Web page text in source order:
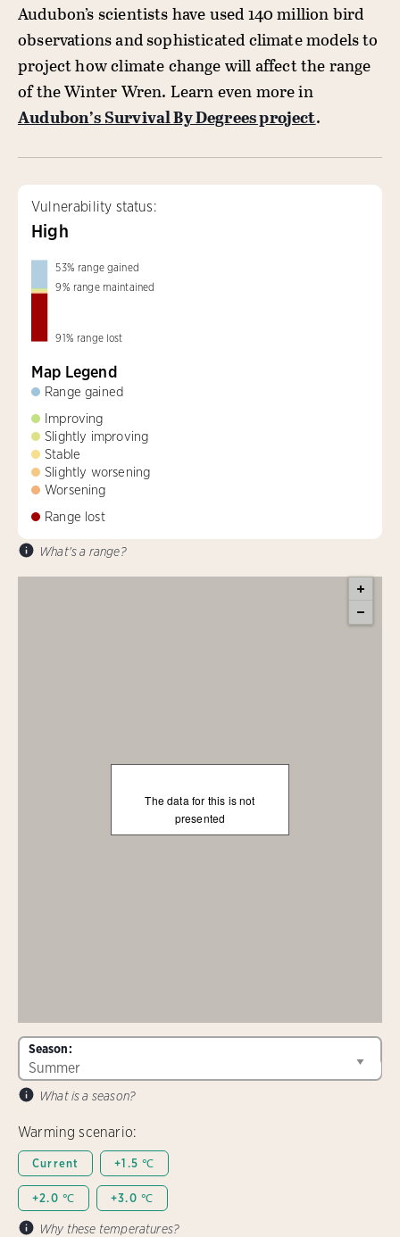
Audubon’s scientists have used 140 million bird
observations and sophisticated climate models to
project how climate change will affect the range
of the Winter Wren. Learn even more in
Audubon’s Survival By Degrees project.
Vulnerability status:
High
53% range gained
9% range maintained
91% range lost
Map Legend
Range gained
Improving
Slightly improving
Stable
Slightly worsening
Worsening
Range lost
What's a range?
The data for this is not
presented
Season:
What is a season?
Warming scenario:
Current +1.5 ℃
+2.0 ℃ +3.0 ℃
Why these temperatures?